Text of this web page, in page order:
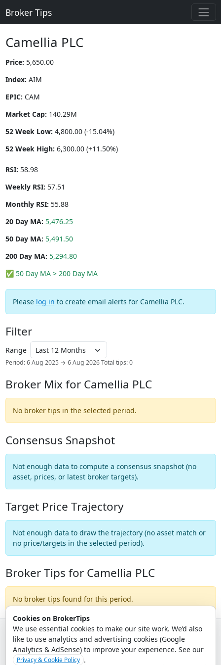
Cookies on BrokerTips
We use essential cookies to make our site work. We’d also
like to use analytics and advertising cookies (Google
Analytics & AdSense) to improve your experience. See our
Privacy & Cookie Policy .
Broker Tips
Camellia PLC
Price: 5,650.00
Index: AIM
EPIC: CAM
Market Cap: 140.29M
52 Week Low: 4,800.00 (-15.04%)
52 Week High: 6,300.00 (+11.50%)
RSI: 58.98
Weekly RSI: 57.51
Monthly RSI: 55.88
20 Day MA: 5,476.25
50 Day MA: 5,491.50
200 Day MA: 5,294.80
✅ 50 Day MA > 200 Day MA
Please log in to create email alerts for Camellia PLC.
Filter
Range
Period: 6 Aug 2025 → 6 Aug 2026 Total tips: 0
Broker Mix for Camellia PLC
No broker tips in the selected period.
Consensus Snapshot
Not enough data to compute a consensus snapshot (no
asset, prices, or latest broker targets).
Target Price Trajectory
Not enough data to draw the trajectory (no asset match or
no price/targets in the selected period).
Broker Tips for Camellia PLC
No broker tips found for this period.
© 2026 - Broker Tips |About Us|Privacy|Terms|Email Policy